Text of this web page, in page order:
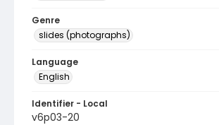
Genre
slides (photographs)
Language
English
Identifier - Local
v6p03-20